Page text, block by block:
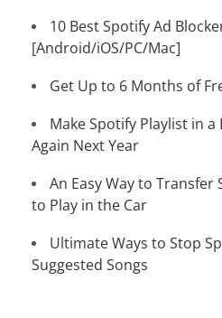
10 Best Spotify Ad
[Android/iOS/PC/Mac]
Get Up to 6 Months of
Make Spotify Playlist in
Again Next Year
An Easy Way to Transfer
to Play in the Car
Ultimate Ways to Stop
Suggested Songs